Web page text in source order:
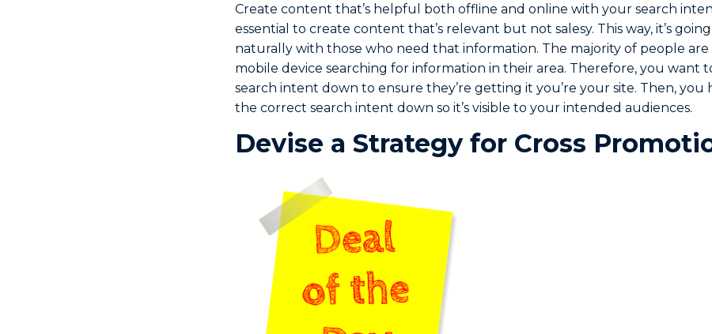
Create content that’s helpful both offline and online with your search
essential to create content that’s relevant but not salesy. This way, it’s
naturally with those who need that information. The majority of people are
mobile device searching for information in their area. Therefore, you want
search intent down to ensure they’re getting it you’re your site. Then, you
the correct search intent down so it’s visible to your intended audiences.
Devise a Strategy for Cross